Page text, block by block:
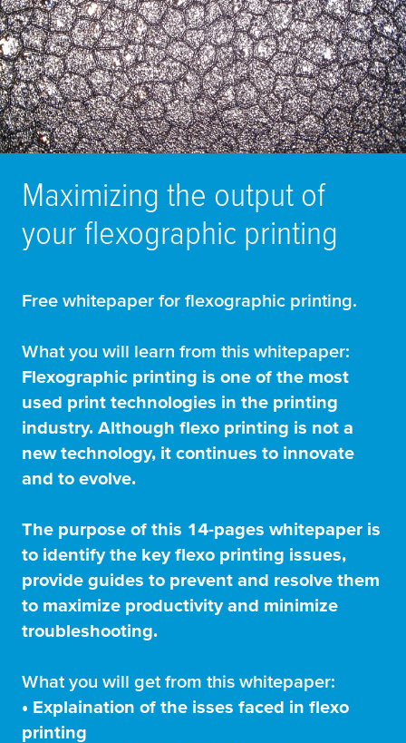
Maximizing the output of
your flexographic printing
Free whitepaper for flexographic printing.
What you will learn from this whitepaper:
Flexographic printing is one of the most
used print technologies in the printing
industry. Although flexo printing is not a
new technology, it continues to innovate
and to evolve.
The purpose of this 14-pages whitepaper is
to identify the key flexo printing issues,
provide guides to prevent and resolve them
to maximize productivity and minimize
troubleshooting.
What you will get from this whitepaper:
• Explaination of the isses faced in flexo
printing